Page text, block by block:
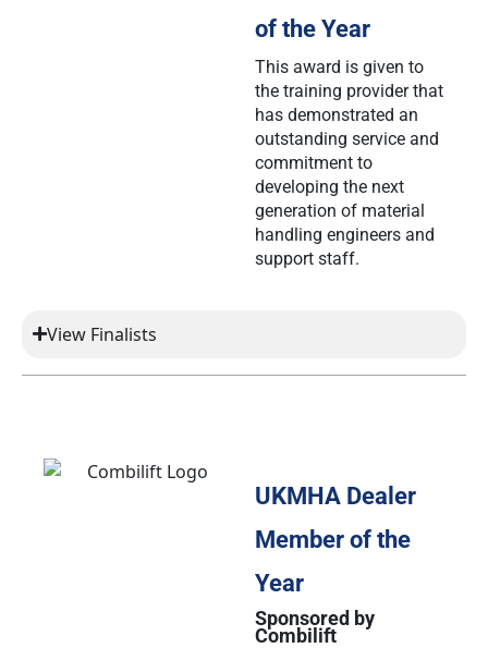
of the Year
This award is given to
the training provider that
has demonstrated an
outstanding service and
commitment to
developing the next
generation of material
handling engineers and
support staff.
View Finalists
UKMHA Dealer
Member of the
Year
Sponsored by
Combilift